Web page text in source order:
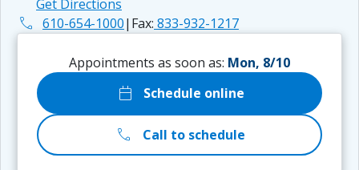
Get Directions
phone 610-654-1000| Fax: 833-932-1217
Appointments as soon as: Mon, 8/10
calendar_today Schedule online
call Call to schedule